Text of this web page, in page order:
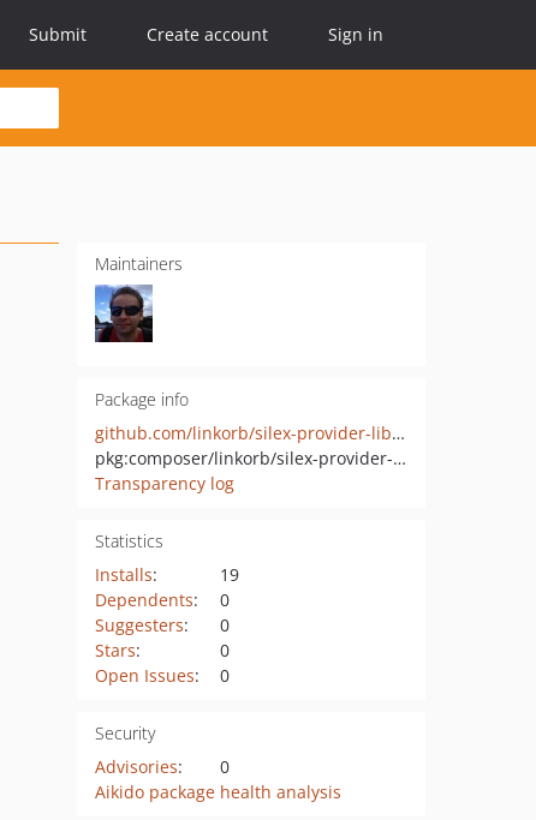
Submit Create account Sign in
Maintainers
Package info
github.com/linkorb/silex-provider-lib-hl7v2
pkg:composer/linkorb/silex-provider-lib-hl7v2
Transparency log
Statistics
Installs:
19
Dependents:
0
Suggesters:
0
Stars:
0
Open Issues: 0
Security
Advisories:
0
Aikido package health analysis